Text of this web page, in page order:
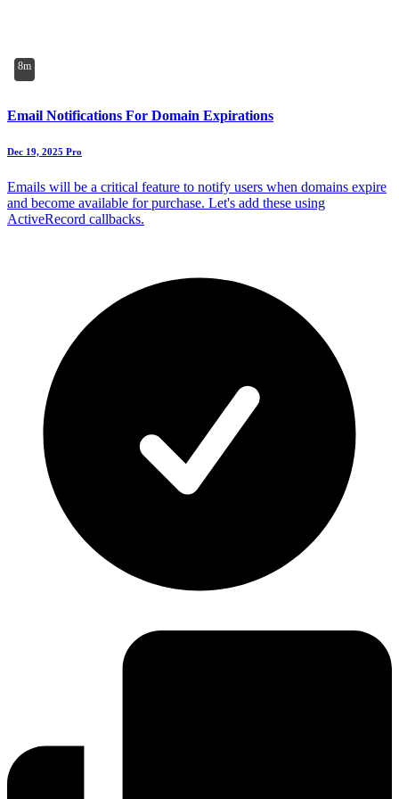
8m
Email Notifications For Domain Expirations
Dec 19, 2025 Pro
Emails will be a critical feature to notify users when domains expire
and become available for purchase. Let's add these using
ActiveRecord callbacks.